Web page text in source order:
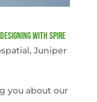
with Spire
, Juniper
you about our